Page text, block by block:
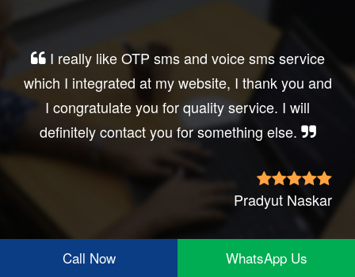
Very good service, professional, prompt
response, did my business website sms
integration exactly the way i want. thanks, best
wishes..
Irfan Rashid
Call Now WhatsApp Us